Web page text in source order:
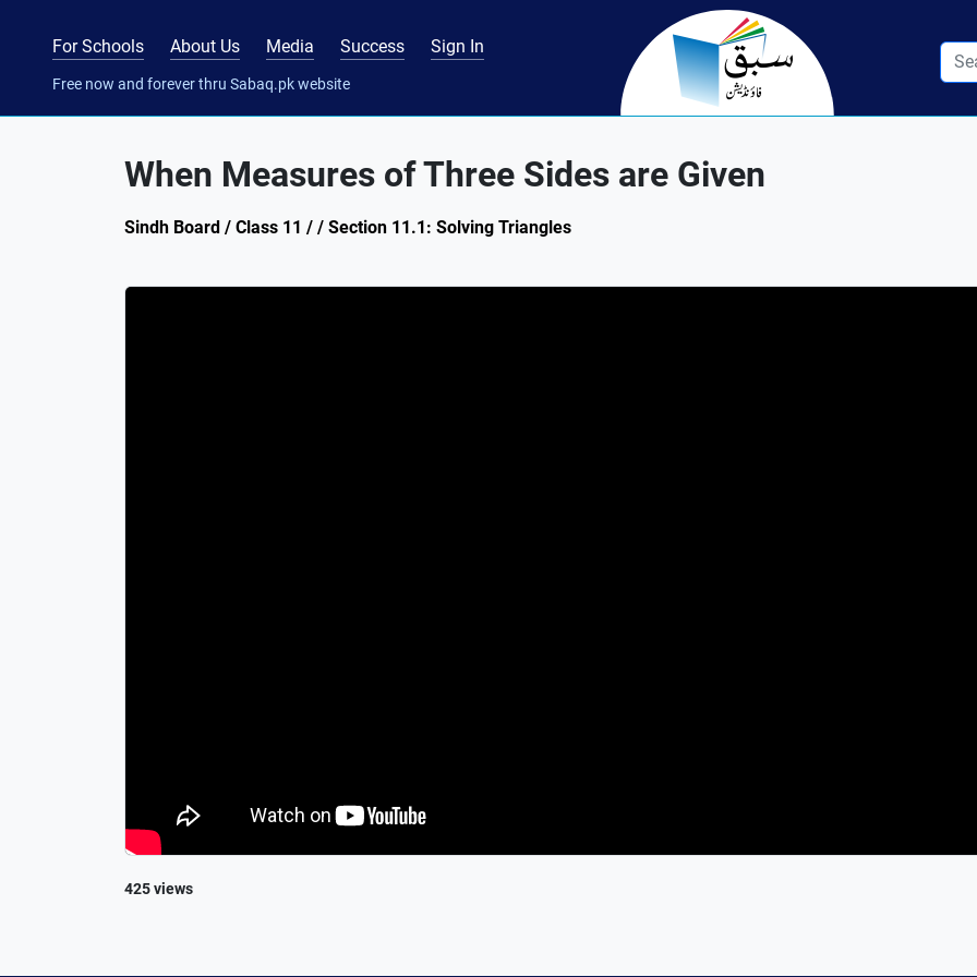
For Schools About Us Media Success Sign In
Free now and forever thru Sabaq.pk website
When Measures of Three Sides are Given
Sindh Board / Class 11 / / Section 11.1: Solving Triangles
425 views